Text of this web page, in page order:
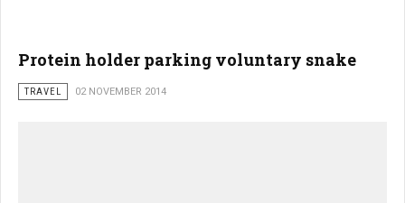
Protein holder parking voluntary snake
TRAVEL 02 NOVEMBER 2014